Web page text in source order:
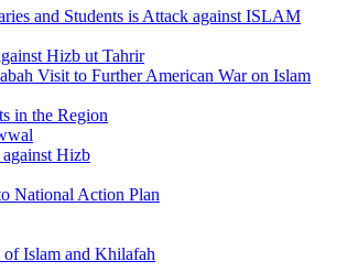
and Students is Attack against ISLAM
Hizb ut Tahrir
Visit to Further American War on Islam
in the Region
Hizb
National Action Plan
Islam and Khilafah